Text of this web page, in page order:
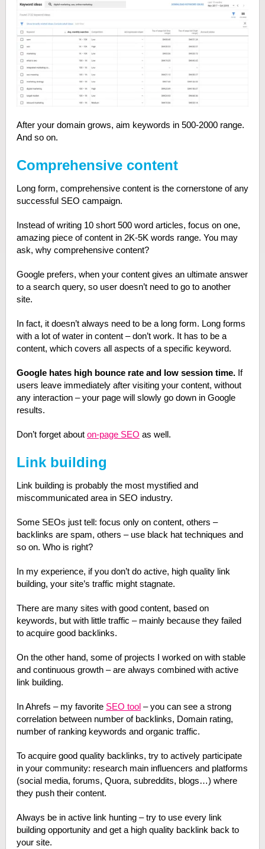
After your domain grows, aim keywords in 500-2000 range.
And so on.
Comprehensive content
Long form, comprehensive content is the cornerstone of any
successful SEO campaign.
Instead of writing 10 short 500 word articles, focus on one,
amazing piece of content in 2K-5K words range. You may
ask, why comprehensive content?
Google prefers, when your content gives an ultimate answer
to a search query, so user doesn’t need to go to another
site.
In fact, it doesn’t always need to be a long form. Long forms
with a lot of water in content – don’t work. It has to be a
content, which covers all aspects of a specific keyword.
Google hates high bounce rate and low session time. If
users leave immediately after visiting your content, without
any interaction – your page will slowly go down in Google
results.
Don’t forget about on-page SEO as well.
Link building
Link building is probably the most mystified and
miscommunicated area in SEO industry.
Some SEOs just tell: focus only on content, others –
backlinks are spam, others – use black hat techniques and
so on. Who is right?
In my experience, if you don’t do active, high quality link
building, your site’s traffic might stagnate.
There are many sites with good content, based on
keywords, but with little traffic – mainly because they failed
to acquire good backlinks.
On the other hand, some of projects I worked on with stable
and continuous growth – are always combined with active
link building.
In Ahrefs – my favorite SEO tool– you can see a strong
correlation between number of backlinks, Domain rating,
number of ranking keywords and organic traffic.
To acquire good quality backlinks, try to actively participate
in your community: research main influencers and platforms
(social media, forums, Quora, subreddits, blogs…) where
they push their content.
Always be in active link hunting – try to use every link
building opportunity and get a high quality backlink back to
your site.